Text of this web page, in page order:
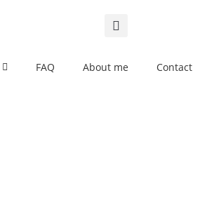
FAQ About me Contact